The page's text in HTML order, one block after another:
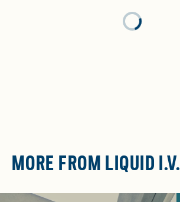
Loading...
MORE FROM LIQUID I.V.